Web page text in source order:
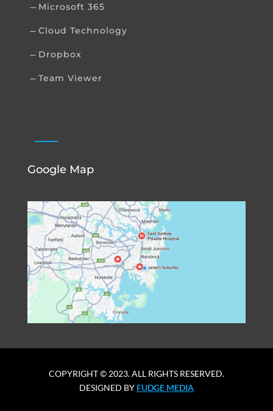
K Microsoft 365
K Cloud Technology
K Dropbox
K Team Viewer
Google Map
COPYRIGHT © 2023. ALL RIGHTS RESERVED.
DESIGNED BY FUDGE MEDIA